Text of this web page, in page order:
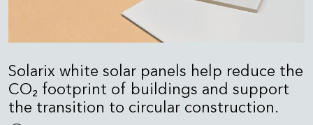
Solarix white solar panels help reduce the
CO₂ footprint of buildings and support
the transition to circular construction.